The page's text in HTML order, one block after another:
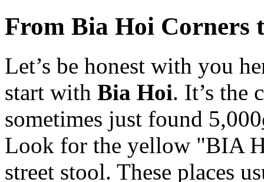
From Bia Hoi Corners
Let’s be honest with you
start with Bia Hoi. It’s the
sometimes just found
Look for the yellow "BIA
street stool. These places